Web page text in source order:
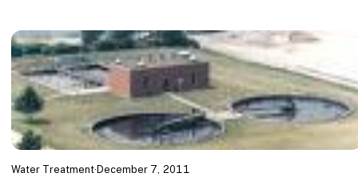
Water Treatment·December 7, 2011